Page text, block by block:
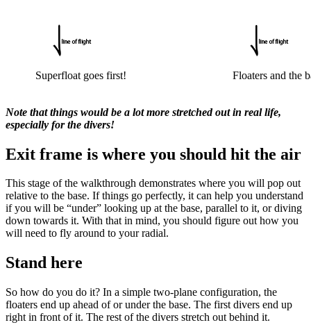
Superfloat goes first! Floaters and the
Note that things would be a lot more stretched out in real life,
especially for the divers!
Exit frame is where you should hit the air
This stage of the walkthrough demonstrates where you will pop out
relative to the base. If things go perfectly, it can help you understand
if you will be “under” looking up at the base, parallel to it, or diving
down towards it. With that in mind, you should figure out how you
will need to fly around to your radial.
Stand here
So how do you do it? In a simple two-plane configuration, the
floaters end up ahead of or under the base. The first divers end up
right in front of it. The rest of the divers stretch out behind it.